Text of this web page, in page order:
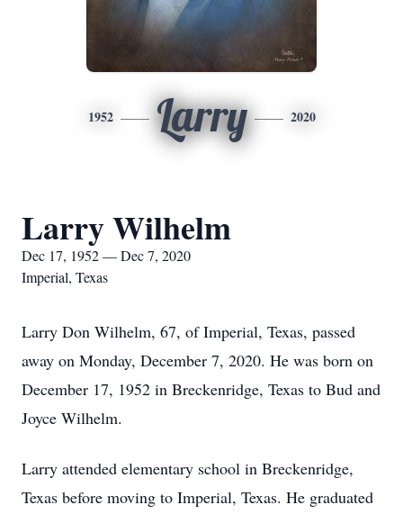
1952 Larry 2020
Larry Wilhelm
Dec 17, 1952 — Dec 7, 2020
Imperial, Texas
Larry Don Wilhelm, 67, of Imperial, Texas, passed
away on Monday, December 7, 2020. He was born on
December 17, 1952 in Breckenridge, Texas to Bud and
Joyce Wilhelm.
Larry attended elementary school in Breckenridge,
Texas before moving to Imperial, Texas. He graduated